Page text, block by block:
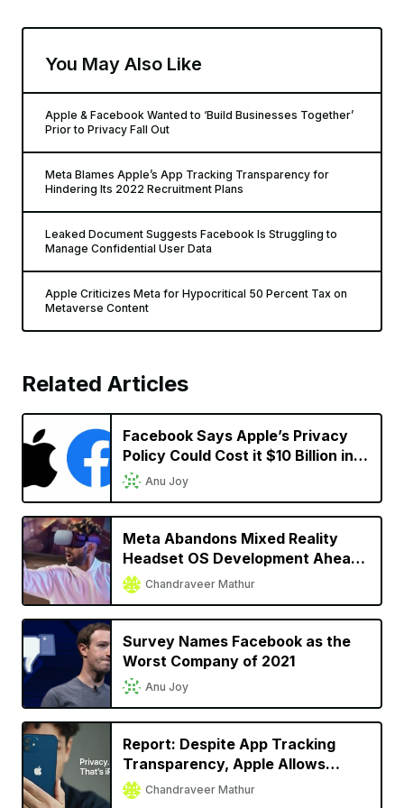
You May Also Like
Apple & Facebook Wanted to ‘Build Businesses Together’
Prior to Privacy Fall Out
Meta Blames Apple’s App Tracking Transparency for
Hindering Its 2022 Recruitment Plans
Leaked Document Suggests Facebook Is Struggling to
Manage Confidential User Data
Apple Criticizes Meta for Hypocritical 50 Percent Tax on
Metaverse Content
Related Articles
Facebook Says Apple’s Privacy
Policy Could Cost it $10 Billion in
2022Anu Joy
Meta Abandons Mixed Reality
Headset OS Development Ahead
of Apple’s Headset Launch
Chandraveer Mathur
Survey Names Facebook as the
Worst Company of 2021
Anu Joy
Report: Despite App Tracking
Transparency, Apple Allows
Facebook, Snap to Track User
Activity
Chandraveer Mathur